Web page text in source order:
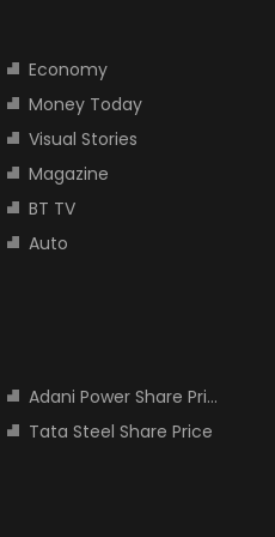
Economy
Money Today
Visual Stories
Magazine
BT TV
Auto
Adani Power Share Price
Tata Steel Share Price